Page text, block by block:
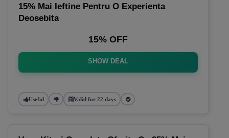
15% Mai Ieftine Pentru O Experienta
Deosebita
15% OFF
SHOW DEAL
Useful Valid for 22 days